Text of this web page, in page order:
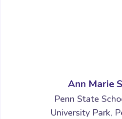
Ann Marie
Penn State
University Park,